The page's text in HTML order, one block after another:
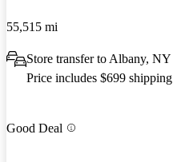
55,515 mi
Store transfer to Albany, NY
Price includes $699 shipping
Good Deal